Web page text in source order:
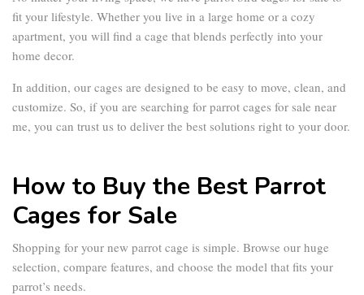
fit your lifestyle. Whether you live in a large home or a cozy
apartment, you will find a cage that blends perfectly into your
home decor.
In addition, our cages are designed to be easy to move, clean, and
customize. So, if you are searching for parrot cages for sale near
me, you can trust us to deliver the best solutions right to your door.
How to Buy the Best Parrot
Cages for Sale
Shopping for your new parrot cage is simple. Browse our huge
selection, compare features, and choose the model that fits your
parrot’s needs.